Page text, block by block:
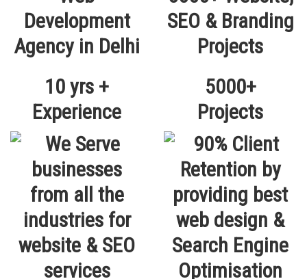
10 yrs +
Experience
5000+
Projects